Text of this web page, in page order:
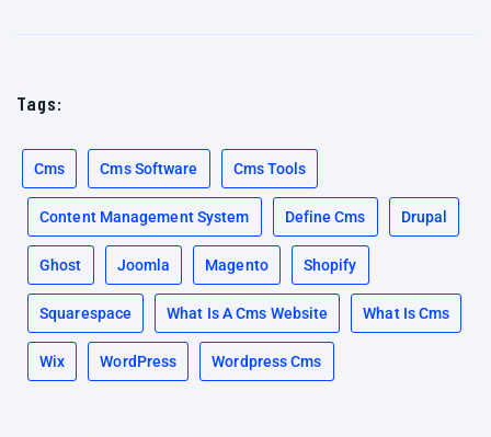
Tags:
Cms Cms Software Cms Tools
Content Management System Define Cms Drupal
Ghost Joomla Magento Shopify
Squarespace What Is A Cms Website What Is Cms
Wix WordPress Wordpress Cms